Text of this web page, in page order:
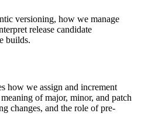
versioning, how we manage
release candidate
builds.
how we assign and increment
of major, minor, and patch
changes, and the role of pre-